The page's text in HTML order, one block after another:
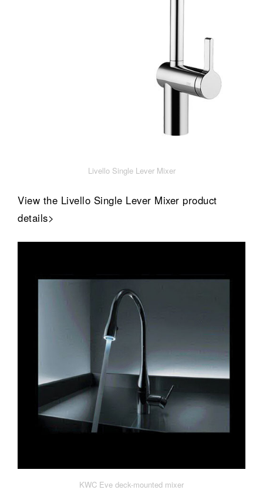
Livello Single Lever Mixer
View the Livello Single Lever Mixer product
details>
KWC Eve deck-mounted mixer